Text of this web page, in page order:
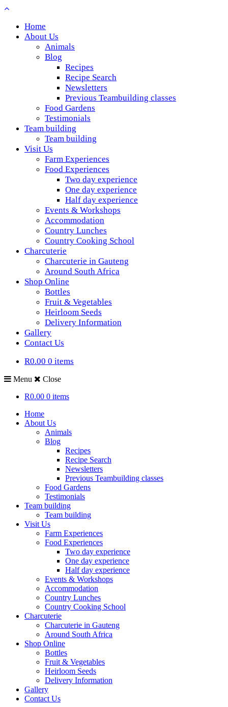
Home
About Us
Animals
Blog
Recipes
Recipe Search
Newsletters
Previous Teambuilding classes
Food Gardens
Testimonials
Team building
Team building
Visit Us
Farm Experiences
Food Experiences
Two day experience
One day experience
Half day experience
Events & Workshops
Accommodation
Country Lunches
Country Cooking School
Charcuterie
Charcuterie in Gauteng
Around South Africa
Shop Online
Bottles
Fruit & Vegetables
Heirloom Seeds
Delivery Information
Gallery
Contact Us
R0.00 0 items
Menu
Close
R0.00 0 items
Home
About Us
Animals
Blog
Recipes
Recipe Search
Newsletters
Previous Teambuilding classes
Food Gardens
Testimonials
Team building
Team building
Visit Us
Farm Experiences
Food Experiences
Two day experience
One day experience
Half day experience
Events & Workshops
Accommodation
Country Lunches
Country Cooking School
Charcuterie
Charcuterie in Gauteng
Around South Africa
Shop Online
Bottles
Fruit & Vegetables
Heirloom Seeds
Delivery Information
Gallery
Contact Us